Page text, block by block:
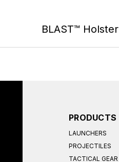
BLAST™ Holster
PRODUCTS
LAUNCHERS
PROJECTILES
TACTICAL GEAR